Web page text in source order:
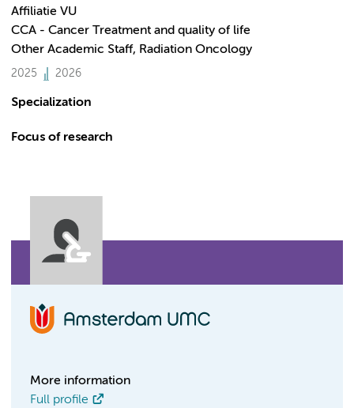
Affiliatie VU
CCA - Cancer Treatment and quality of life
Other Academic Staff, Radiation Oncology
2025 2026
Specialization
Focus of research
More information
Full profile